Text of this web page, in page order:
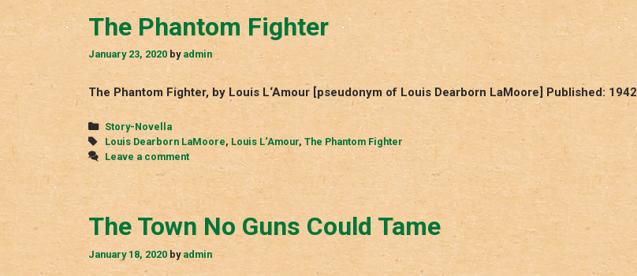
The Phantom Fighter
January 23, 2020 by admin
The Phantom Fighter, by Louis L‘Amour [pseudonym of Louis Dearborn LaMoore] Published: 1942
Categories
Story-Novella
Tags
Louis Dearborn LaMoore, Louis L‘Amour, The Phantom Fighter
Leave a comment
The Town No Guns Could Tame
January 18, 2020 by admin